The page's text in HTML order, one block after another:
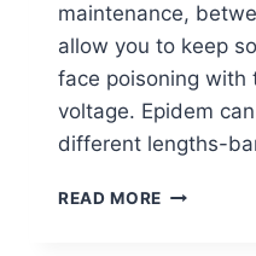
maintenance,
allow you to keep
face poisoning with
voltage. Epidem
different lengths-
READ MORE 10